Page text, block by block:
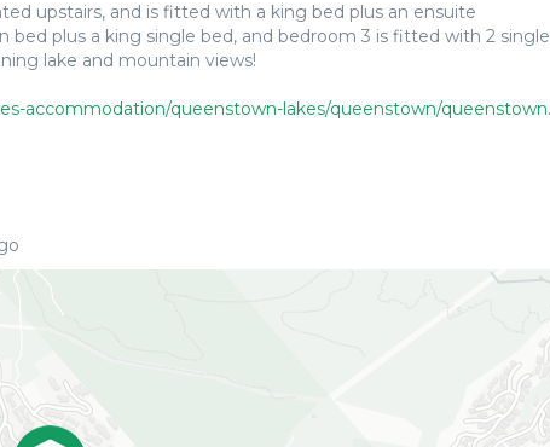
upstairs, and is fitted with a king bed plus an ensuite
plus a king single bed, and bedroom 3 is fitted with 2 single
lake and mountain views!
queenstown-lakes/queenstown/queenstown-peaks/3005